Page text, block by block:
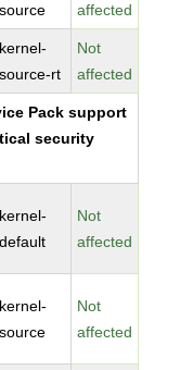
source
affected
kernel-
source-rt
Not
affected
Pack support
security
kernel-
default
Not
affected
kernel-
source
Not
affected